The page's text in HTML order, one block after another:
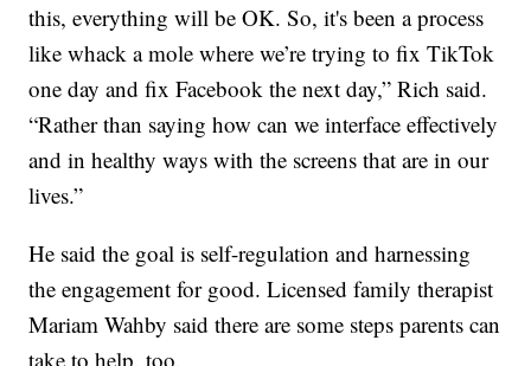
this, everything will be OK. So, it's been a process
like whack a mole where we’re trying to fix TikTok
one day and fix Facebook the next day,” Rich said.
“Rather than saying how can we interface effectively
and in healthy ways with the screens that are in our
lives.”
He said the goal is self-regulation and harnessing
the engagement for good. Licensed family therapist
Mariam Wahby said there are some steps parents can
take to help, too.